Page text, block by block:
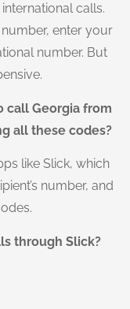
calls.
enter your
number. But
call Georgia from
all these codes?
like Slick, which
number, and
through Slick?